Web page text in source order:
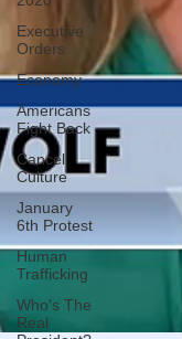
Executive
Orders
Economy
Americans
Fight Back
Cancel
Culture
January
6th Protest
Human
Trafficking
Who's The
Real